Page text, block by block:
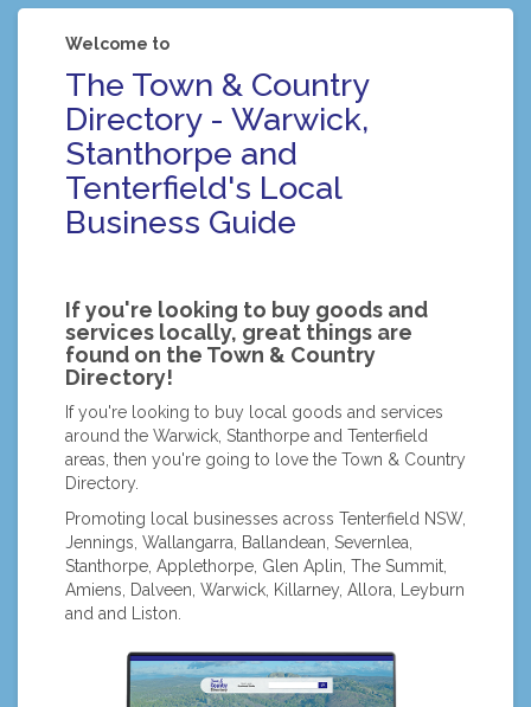
Welcome to
The Town & Country
Directory - Warwick,
Stanthorpe and
Tenterfield's Local
Business Guide
If you're looking to buy goods and
services locally, great things are
found on the Town & Country
Directory!
If you're looking to buy local goods and services
around the Warwick, Stanthorpe and Tenterfield
areas, then you're going to love the Town & Country
Directory.
Promoting local businesses across Tenterfield NSW,
Jennings, Wallangarra, Ballandean, Severnlea,
Stanthorpe, Applethorpe, Glen Aplin, The Summit,
Amiens, Dalveen, Warwick, Killarney, Allora, Leyburn
and and Liston.